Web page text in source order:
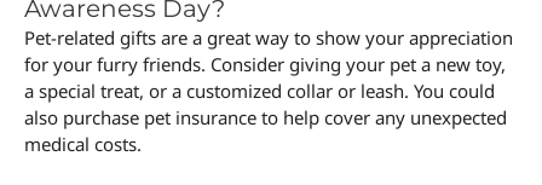
Awareness Day?
Pet-related gifts are a great way to show your appreciation
for your furry friends. Consider giving your pet a new toy,
a special treat, or a customized collar or leash. You could
also purchase pet insurance to help cover any unexpected
medical costs.